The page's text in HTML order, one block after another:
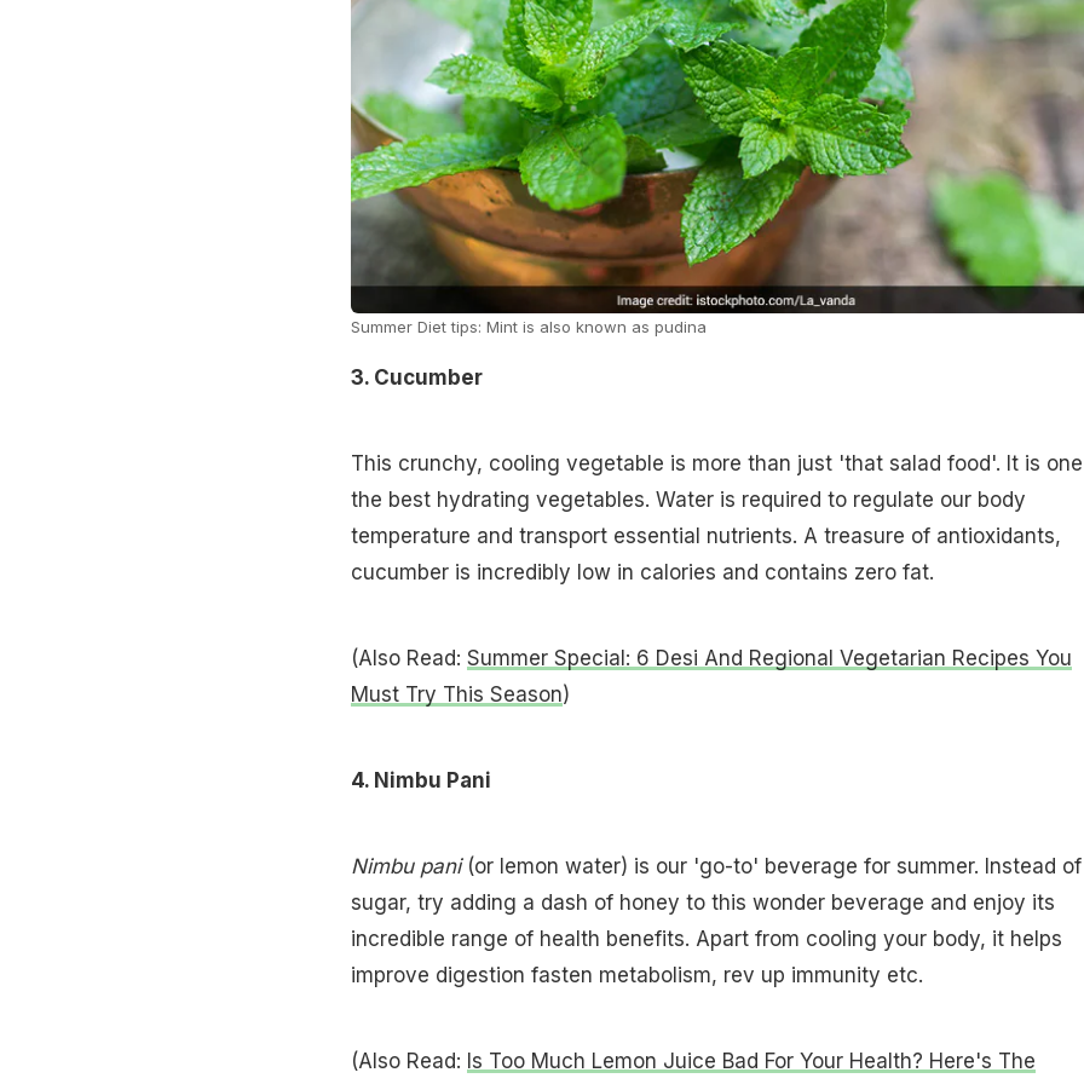
Summer Diet tips: Mint is also known as pudina
3. Cucumber
This crunchy, cooling vegetable is more than just 'that salad food'. It is
the best hydrating vegetables. Water is required to regulate our body
temperature and transport essential nutrients. A treasure of antioxidants,
cucumber is incredibly low in calories and contains zero fat.
(Also Read: Summer Special: 6 Desi And Regional Vegetarian Recipes You
Must Try This Season)
4. Nimbu Pani
Nimbu pani(or lemon water) is our 'go-to' beverage for summer. Instead of
sugar, try adding a dash of honey to this wonder beverage and enjoy its
incredible range of health benefits. Apart from cooling your body, it helps
improve digestion fasten metabolism, rev up immunity etc.
(Also Read: Is Too Much Lemon Juice Bad For Your Health? Here's The